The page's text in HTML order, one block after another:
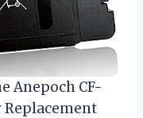
Anepoch CF-
Replacement